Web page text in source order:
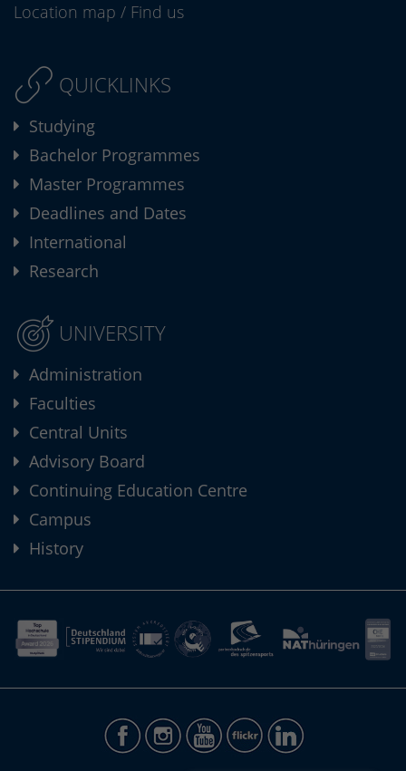
Location map / Find us
QUICKLINKS
Studying
Bachelor Programmes
Master Programmes
Deadlines and Dates
International
Research
UNIVERSITY
Administration
Faculties
Central Units
Advisory Board
Continuing Education Centre
Campus
History